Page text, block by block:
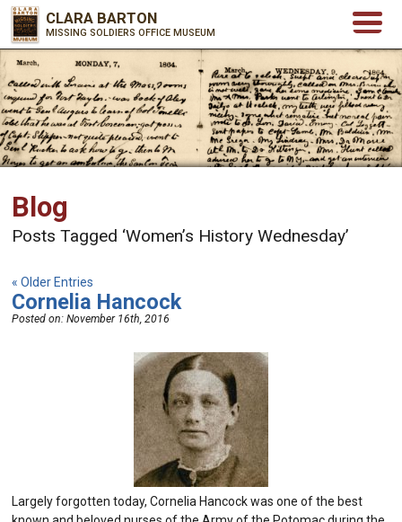
CLARA BARTON
MISSING SOLDIERS OFFICE MUSEUM
Blog
Posts Tagged ‘Women’s History Wednesday’
« Older Entries
Cornelia Hancock
Posted on:November 16th, 2016
Largely forgotten today, Cornelia Hancock was one of the best